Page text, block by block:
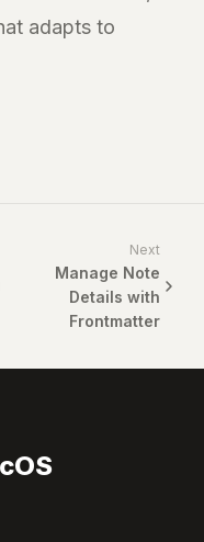
adapts to
Next
Manage Note
Details with
Frontmatter